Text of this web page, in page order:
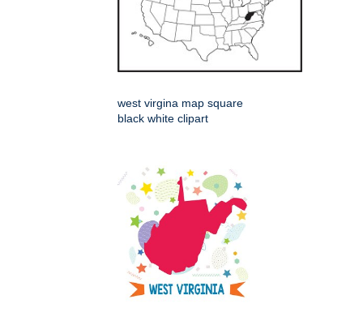
west virgina map square
black white clipart